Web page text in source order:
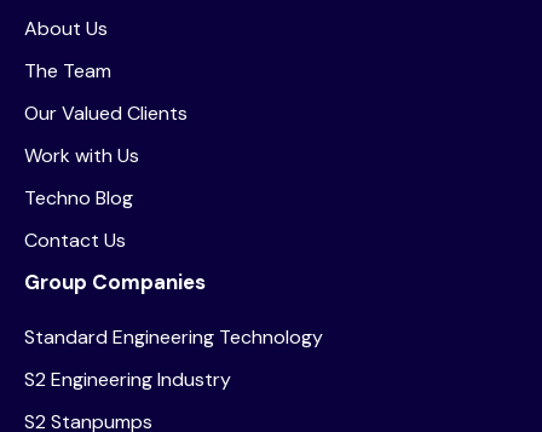
About Us
The Team
Our Valued Clients
Work with Us
Techno Blog
Contact Us
Group Companies
Standard Engineering Technology
S2 Engineering Industry
S2 Stanpumps